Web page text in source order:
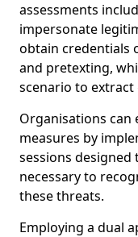
assessments
impersonate
obtain credentials
and pretexting,
scenario to
Organisations can
measures by
sessions
necessary to
these threats.
Employing a dual